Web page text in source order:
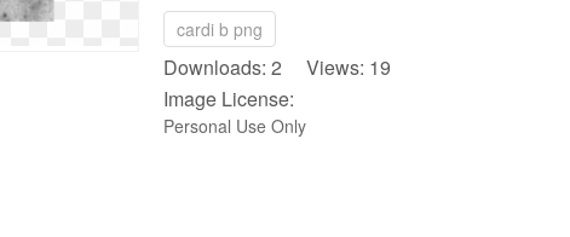
cardi b png
Downloads: 2 Views: 19
Image License:
Personal Use Only